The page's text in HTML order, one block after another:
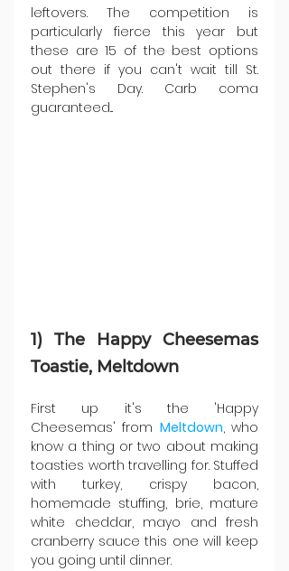
leftovers. The competition is
particularly fierce this year but
these are 15 of the best options
out there if you can't wait till St.
Stephen's Day. Carb coma
guaranteed...
1) The Happy Cheesemas
Toastie, Meltdown
First up it's the 'Happy
Cheesemas' from Meltdown, who
know a thing or two about making
toasties worth travelling for. Stuffed
with turkey, crispy bacon,
homemade stuffing, brie, mature
white cheddar, mayo and fresh
cranberry sauce this one will keep
you going until dinner.